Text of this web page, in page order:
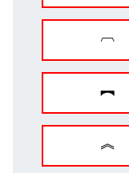
︹
︻
︽